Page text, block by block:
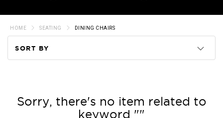
HOME SEATING DINING CHAIRS
SORT BY
Price
Sorry, there's no item related to
keyword ""